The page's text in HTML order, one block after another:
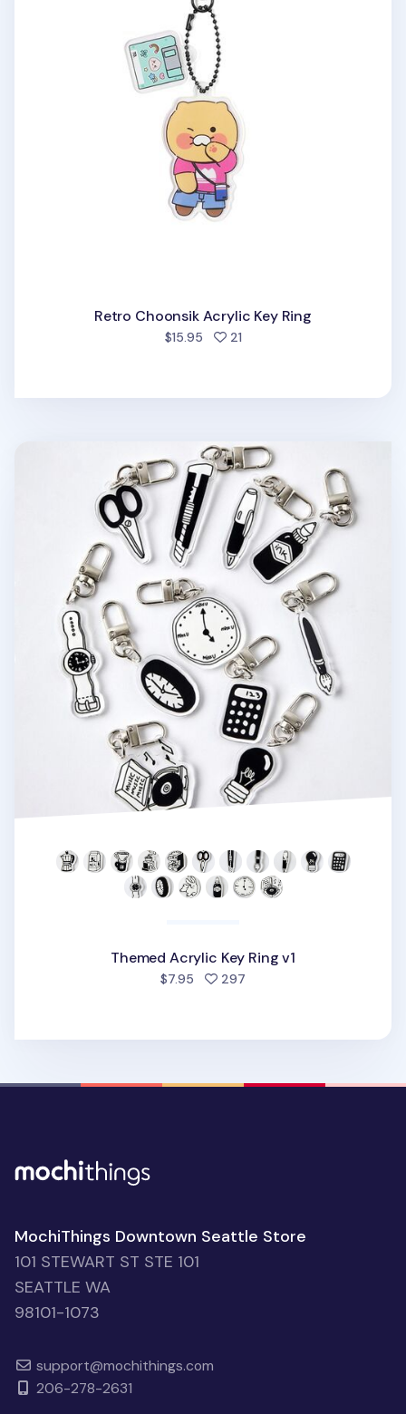
Retro Choonsik Acrylic Key Ring
$15.95 21people favorited
Themed Acrylic Key Ring v1
Themed Acrylic Key Ring v1
$7.95 297
MochiThings Downtown Seattle Store
101 STEWART ST STE 101
SEATTLE WA
98101-1073
support@mochithings.com
206-278-2631